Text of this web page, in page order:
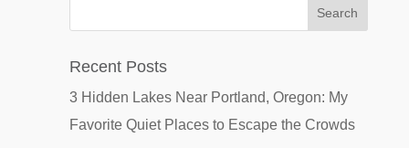
Recent Posts
3 Hidden Lakes Near Portland, Oregon: My
Favorite Quiet Places to Escape the Crowds